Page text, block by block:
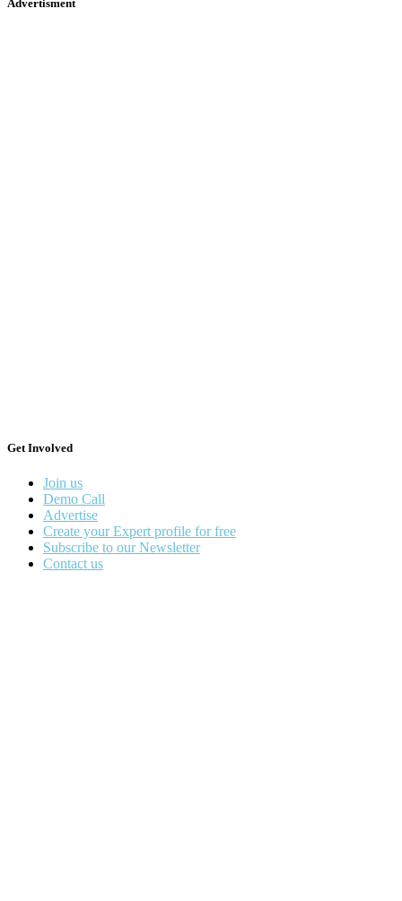
Advertisment
Get Involved
Join us
Demo Call
Advertise
Create your Expert profile for free
Subscribe to our Newsletter
Contact us